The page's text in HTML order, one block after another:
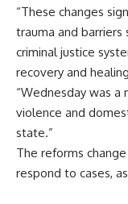
“These changes
trauma and
criminal justice
recovery and
“Wednesday was
violence and
state.”
The reforms
respond to cases,